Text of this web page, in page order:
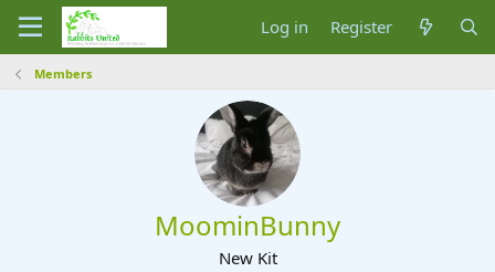
Log in Register
Members
MoominBunny
New Kit